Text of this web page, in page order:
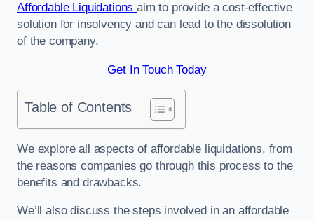
Affordable Liquidationsaim to provide a cost-effective
solution for insolvency and can lead to the dissolution
of the company.
Get In Touch Today
Table of Contents
We explore all aspects of affordable liquidations, from
the reasons companies go through this process to the
benefits and drawbacks.
We’ll also discuss the steps involved in an affordable